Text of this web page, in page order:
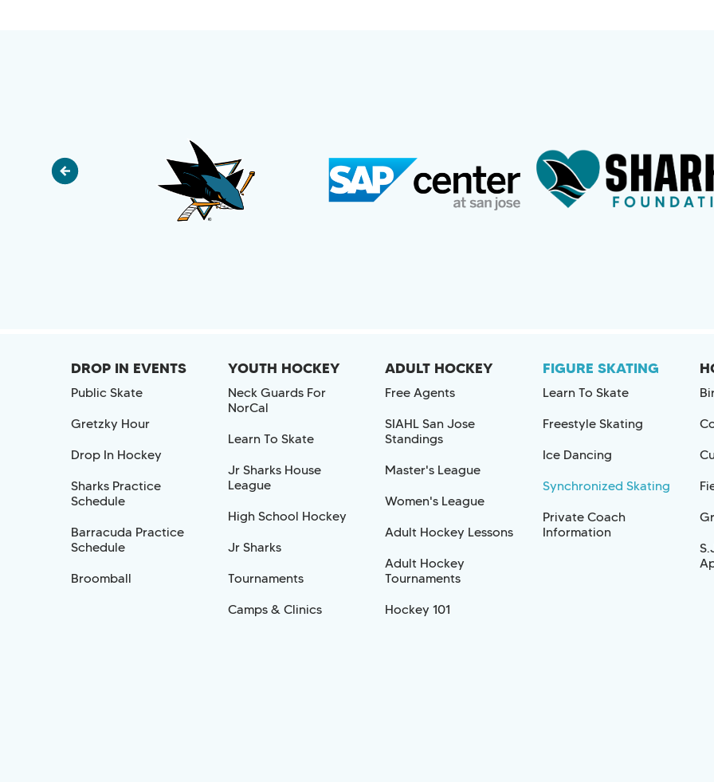
DROP IN EVENTS
Public Skate
Gretzky Hour
Drop In Hockey
Sharks Practice
Schedule
Barracuda Practice
Schedule
Broomball
YOUTH HOCKEY
Neck Guards For
NorCal
Learn To Skate
Jr Sharks House
League
High School Hockey
Jr Sharks
Tournaments
Camps & Clinics
ADULT HOCKEY
Free Agents
SIAHL San Jose
Standings
Master's League
Women's League
Adult Hockey Lessons
Adult Hockey
Tournaments
Hockey 101
FIGURE SKATING
Learn To Skate
Freestyle Skating
Ice Dancing
Synchronized Skating
Private Coach
Information